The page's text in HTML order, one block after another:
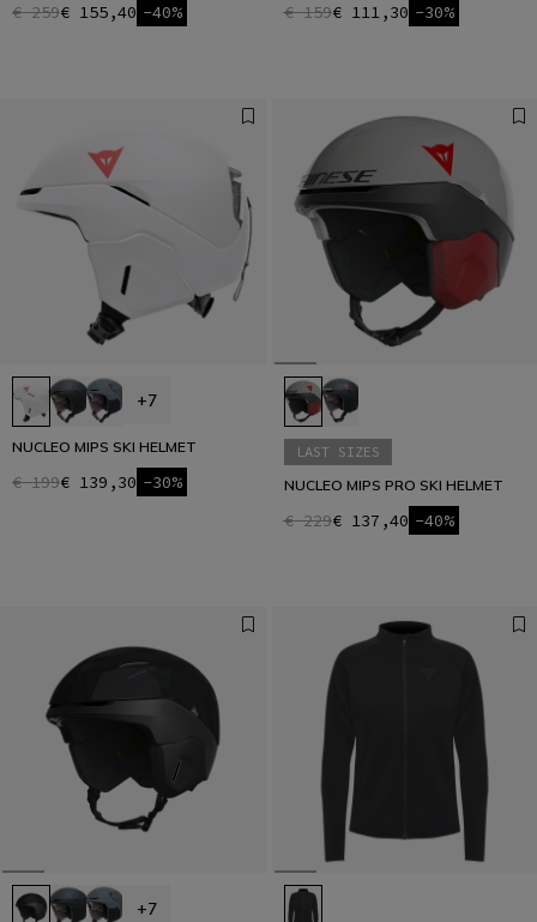
€ 259€ 155,40 -40% € 159€ 111,30 -30%
+7
NUCLEO MIPS SKI HELMET
€ 199€ 139,30 -30%
LAST SIZES
NUCLEO MIPS PRO SKI HELMET
€ 229€ 137,40 -40%
+7